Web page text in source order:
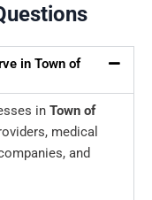
in Town of
in Town of
medical
and